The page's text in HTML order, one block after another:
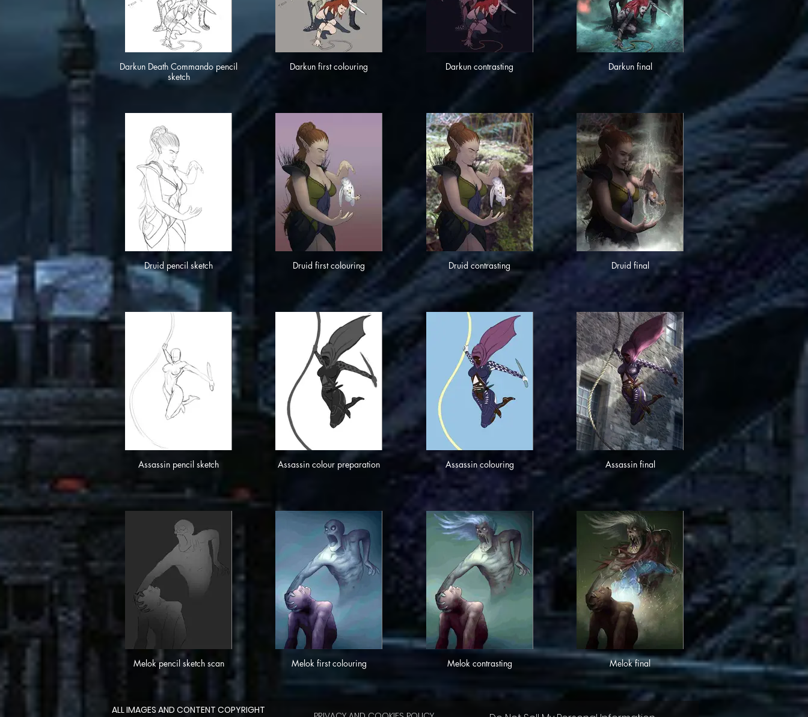
Darkun Death Commando pencil
sketch
Darkun first colouring Darkun contrasting Darkun final
Druid pencil sketch Druid first colouring Druid contrasting Druid final
Assassin pencil sketch Assassin colour preparation Assassin colouring Assassin final
Melok pencil sketch scan Melok first colouring Melok contrasting Melok final
ALL IMAGES AND CONTENT COPYRIGHT